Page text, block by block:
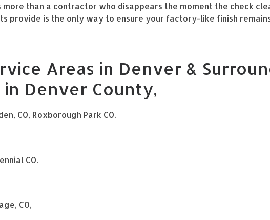
than a contractor who disappears the moment the check
provide is the only way to ensure your factory-like finish
Areas in Denver &
Denver County,
CO, Roxborough Park CO.
CO.
CO,